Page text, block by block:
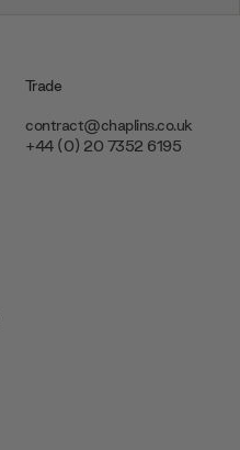
Trade
contract@chaplins.co.uk
+44 (0) 20 7352 6195